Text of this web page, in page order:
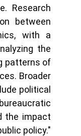
Research
between
with a
the
patterns of
Broader
political
the impact
policy."